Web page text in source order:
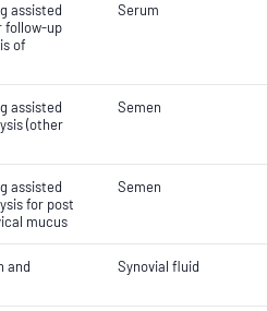
assisted
follow-up
of
Serum
assisted
(other
Semen
assisted
for post
mucus
Semen
and
Synovial fluid